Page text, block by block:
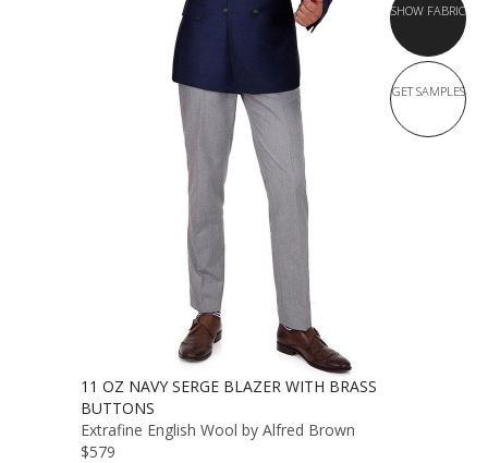
SHOW FABRIC
GET SAMPLES
11 OZ NAVY SERGE BLAZER WITH BRASS
BUTTONS
Extrafine English Wool by Alfred Brown
$579